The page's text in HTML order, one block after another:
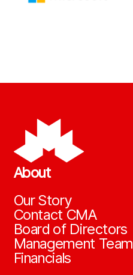
About
Our Story
Contact CMA
Board of Directors
Management Team
Financials